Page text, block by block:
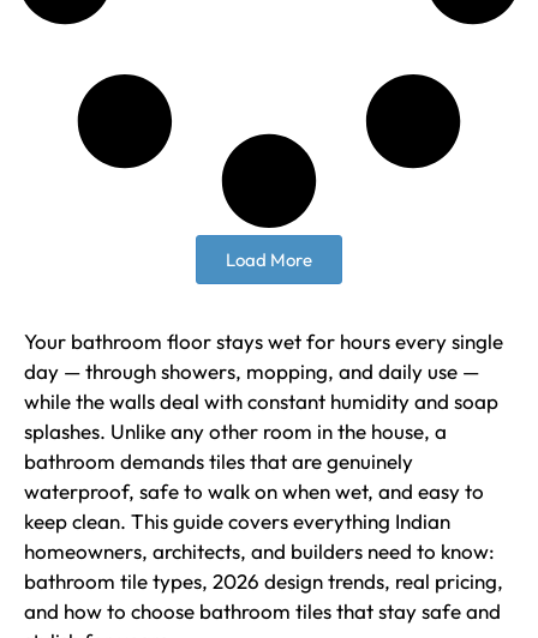
Load More
Your bathroom floor stays wet for hours every single
day — through showers, mopping, and daily use —
while the walls deal with constant humidity and soap
splashes. Unlike any other room in the house, a
bathroom demands tiles that are genuinely
waterproof, safe to walk on when wet, and easy to
keep clean. This guide covers everything Indian
homeowners, architects, and builders need to know:
bathroom tile types, 2026 design trends, real pricing,
and how to choose bathroom tiles that stay safe and